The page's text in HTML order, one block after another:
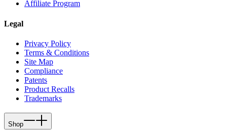
Affiliate Program
Legal
Privacy Policy
Terms & Conditions
Site Map
Compliance
Patents
Product Recalls
Trademarks
Shop